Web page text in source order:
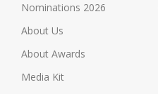
Nominations 2026
About Us
About Awards
Media Kit